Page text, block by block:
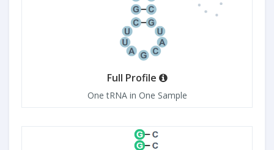
Full Profile
One tRNA in One Sample